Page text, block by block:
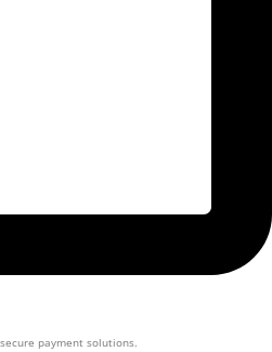
payment solutions.